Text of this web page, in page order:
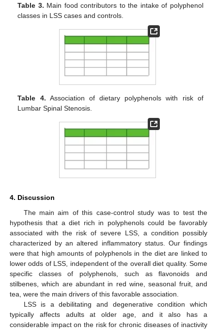
Table 3. Main food contributors to the intake of polyphenol
classes in LSS cases and controls.
Table 4. Association of dietary polyphenols with risk of
Lumbar Spinal Stenosis.
4. Discussion
The main aim of this case-control study was to test the
hypothesis that a diet rich in polyphenols could be favorably
associated with the risk of severe LSS, a condition possibly
characterized by an altered inflammatory status. Our findings
were that high amounts of polyphenols in the diet are linked to
lower odds of LSS, independent of the overall diet quality. Some
specific classes of polyphenols, such as flavonoids and
stilbenes, which are abundant in red wine, seasonal fruit, and
tea, were the main drivers of this favorable association.
LSS is a debilitating and degenerative condition which
typically affects adults at older age, and it also has a
considerable impact on the risk for chronic diseases of inactivity